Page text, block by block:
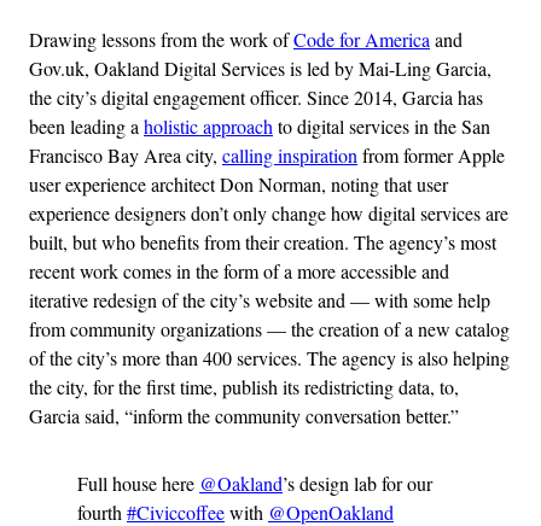
Drawing lessons from the work ofCode for America and
Gov.uk, Oakland Digital Services is led by Mai-Ling Garcia,
the city’s digital engagement officer. Since 2014, Garcia has
been leading a holistic approach to digital services in the San
Francisco Bay Area city, calling inspiration from former Apple
user experience architect Don Norman, noting that user
experience designers don’t only change how digital services are
built, but who benefits from their creation. The agency’s most
recent work comes in the form of a more accessible and
iterative redesign of the city’s website and — with some help
from community organizations — the creation of a new catalog
of the city’s more than 400 services. The agency is also helping
the city, for the first time, publish its redistricting data, to,
Garcia said, “inform the community conversation better.”
Full house here @Oakland’s design lab for our
fourth #Civiccoffeewith @OpenOakland